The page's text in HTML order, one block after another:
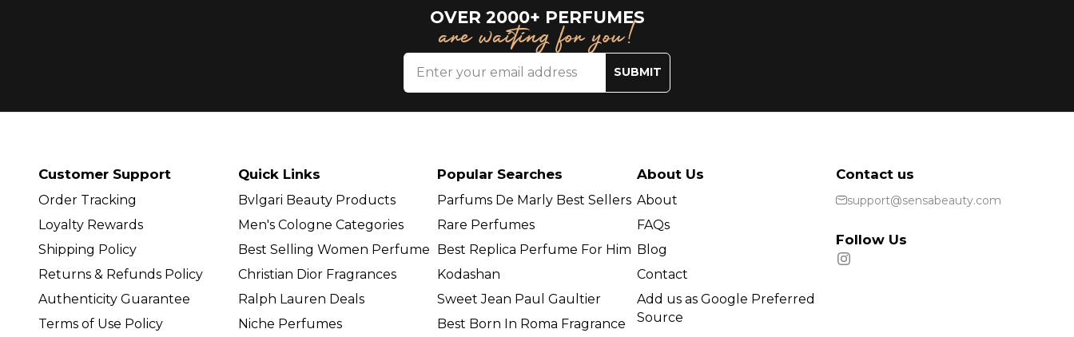
OVER 2000+ PERFUMES
are waiting for you!
SUBMIT
Customer Support
Order Tracking
Loyalty Rewards
Shipping Policy
Returns & Refunds Policy
Authenticity Guarantee
Terms of Use Policy
Quick Links
Bvlgari Beauty Products
Men's Cologne Categories
Best Selling Women Perfume
Christian Dior Fragrances
Ralph Lauren Deals
Niche Perfumes
Popular Searches
Parfums De Marly Best Sellers
Rare Perfumes
Best Replica Perfume For Him
Kodashan
Sweet Jean Paul Gaultier
Best Born In Roma Fragrance
About Us
About
FAQs
Blog
Contact
Add us as Google Preferred
Source
Contact us
support@sensabeauty.com
Follow Us